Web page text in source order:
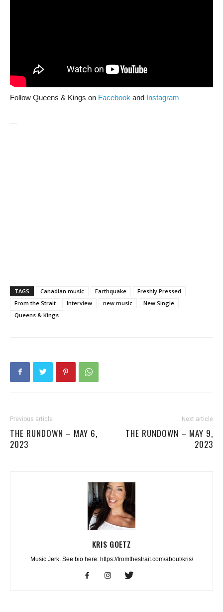
Follow Queens & Kings on Facebook and Instagram
—
TAGS Canadian music Earthquake
Freshly Pressed
From the Strait
Interview new music
New Single
Queens & Kings
Previous article
THE RUNDOWN – MAY 6,
2023
Next article
THE RUNDOWN – MAY 9,
2023
KRIS GOETZ
Music Jerk. See bio here: https://fromthestrait.com/about/kris/